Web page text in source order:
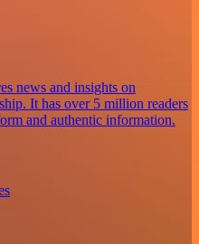
news and insights on
It has over 5 million readers
and authentic information.